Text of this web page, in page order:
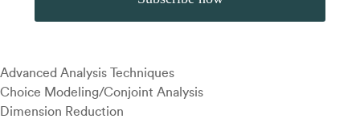
Advanced Analysis Techniques
Choice Modeling/Conjoint Analysis
Dimension Reduction